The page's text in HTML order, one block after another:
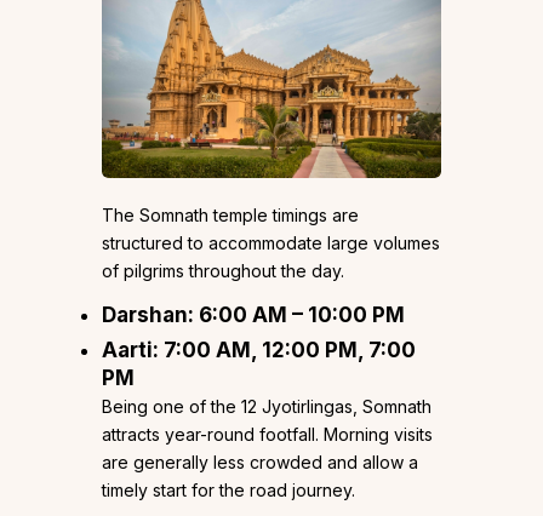
The Somnath temple timings are
structured to accommodate large volumes
of pilgrims throughout the day.
Darshan: 6:00 AM – 10:00 PM
Aarti: 7:00 AM, 12:00 PM, 7:00
PM
Being one of the 12 Jyotirlingas, Somnath
attracts year-round footfall. Morning visits
are generally less crowded and allow a
timely start for the road journey.